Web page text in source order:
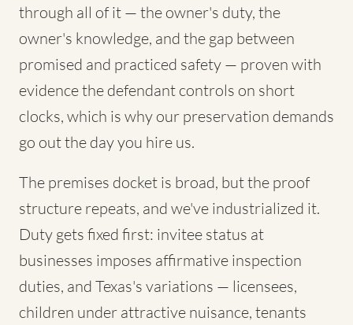
through all of it — the owner's duty, the
owner's knowledge, and the gap between
promised and practiced safety — proven with
evidence the defendant controls on short
clocks, which is why our preservation demands
go out the day you hire us.
The premises docket is broad, but the proof
structure repeats, and we've industrialized it.
Duty gets fixed first: invitee status at
businesses imposes affirmative inspection
duties, and Texas's variations — licensees,
children under attractive nuisance, tenants